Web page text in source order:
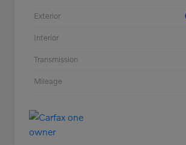
Exterior
Interior
Transmission
Mileage